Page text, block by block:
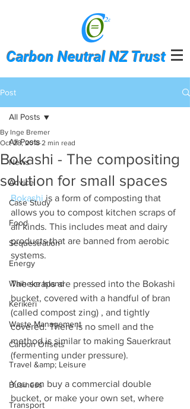
Carbon Neutral NZ Trust
Post
All Posts
News
Advice
Case Study
Food
Sequestration
Energy
Waiheke Island
Kerikeri
Waste Management
Carbon Offsets
Travel &amp; Leisure
Business
Transport
All Posts
Bokashi - The compositing
solution for small spaces
By Inge Bremer
Oct 28, 2018 2 min read
Bokashi is a form of composting that
allows you to compost kitchen scraps of
all kinds. This includes meat and dairy
products that are banned from aerobic
systems.
The scraps are pressed into the Bokashi
bucket, covered with a handful of bran
(called compost zing) , and tightly
covered. There is no smell and the
method is similar to making Sauerkraut
(fermenting under pressure).
You can buy a commercial double
bucket, or make your own set, where